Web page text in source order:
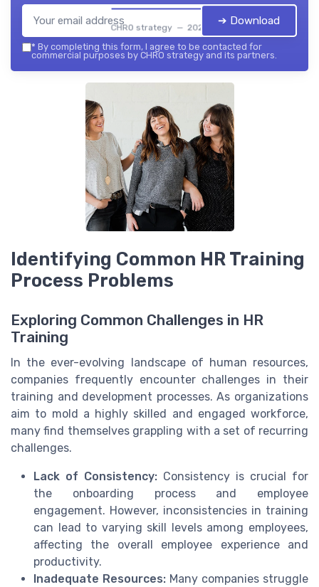
CHRO strategy — 2026
➔ Download
* By completing this form, I agree to be contacted for
commercial purposes by CHRO strategy and its partners.
Identifying Common HR Training
Process Problems
Exploring Common Challenges in HR
Training
In the ever-evolving landscape of human resources,
companies frequently encounter challenges in their
training and development processes. As organizations
aim to mold a highly skilled and engaged workforce,
many find themselves grappling with a set of recurring
challenges.
Lack of Consistency: Consistency is crucial for
the onboarding process and employee
engagement. However, inconsistencies in training
can lead to varying skill levels among employees,
affecting the overall employee experience and
productivity.
Inadequate Resources: Many companies struggle